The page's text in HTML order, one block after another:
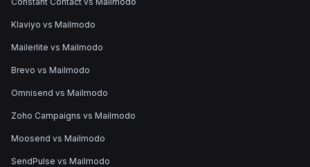
Klaviyo vs Mailmodo
Mailerlite vs Mailmodo
Brevo vs Mailmodo
Omnisend vs Mailmodo
Zoho Campaigns vs Mailmodo
Moosend vs Mailmodo
SendPulse vs Mailmodo